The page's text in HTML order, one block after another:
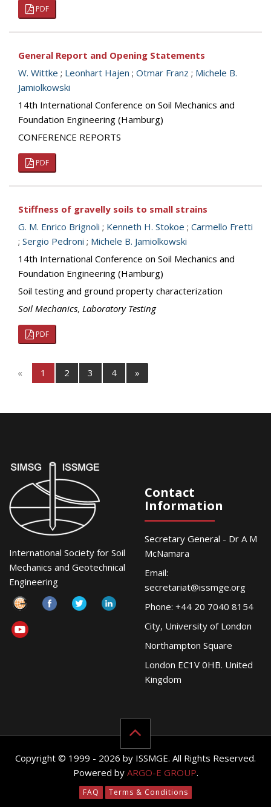
PDF
General Report and Opening Statements
W. Wittke ; Leonhart Hajen ; Otmar Franz ; Michele B.
Jamiolkowski
14th International Conference on Soil Mechanics and
Foundation Engineering (Hamburg)
CONFERENCE REPORTS
PDF
Stiffness of gravelly soils to small strains
G. M. Enrico Brignoli ; Kenneth H. Stokoe ; Carmello Fretti
; Sergio Pedroni ; Michele B. Jamiolkowski
14th International Conference on Soil Mechanics and
Foundation Engineering (Hamburg)
Soil testing and ground property characterization
Soil Mechanics, Laboratory Testing
PDF
« 1 2 3 4 »
International Society for Soil
Mechanics and Geotechnical
Engineering
Contact
Information
Secretary General - Dr A M
McNamara
Email:
secretariat@issmge.org
Phone: +44 20 7040 8154
City, University of London
Northampton Square
London EC1V 0HB. United
Kingdom
Copyright © 1999 - 2026 by ISSMGE. All Rights Reserved.
Powered by ARGO-E GROUP.
FAQ Terms & Conditions